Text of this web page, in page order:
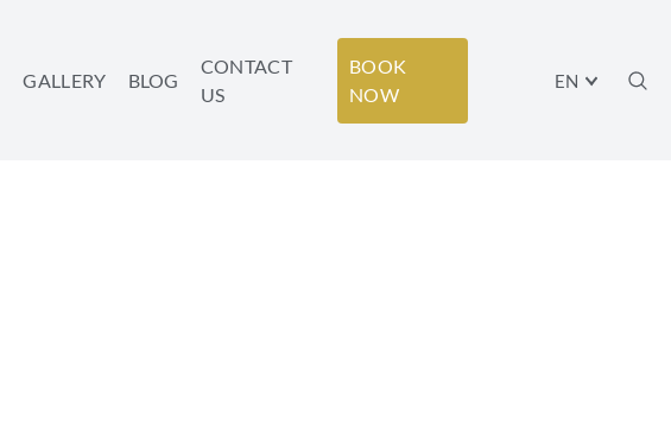
EN
GALLERY BLOG
CONTACT
US
BOOK
NOW